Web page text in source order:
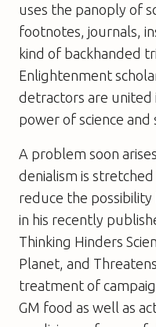
uses the panoply of
footnotes, journals,
kind of backhanded
Enlightenment
detractors are
power of science and
A problem soon
denialism is
reduce the
in his recently
Thinking Hinders
Planet, and
treatment of
GM food as well as